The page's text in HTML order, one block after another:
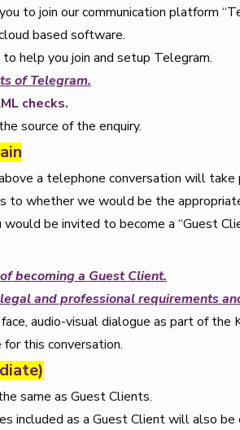
to join our communication platform
based software.
help you join and setup Telegram.
of Telegram.
checks.
source of the enquiry.
a telephone conversation will
to whether we would be the
be invited to become a “Guest
becoming a Guest Client.
and professional requirements
audio-visual dialogue as part of the
this conversation.
same as Guest Clients.
included as a Guest Client will also